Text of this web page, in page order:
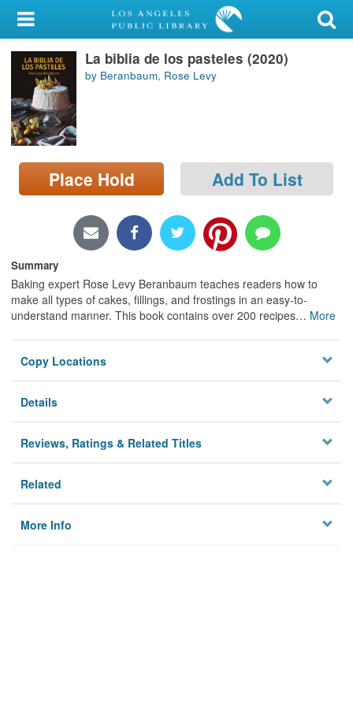
My Account
Library Card
Sign In
Search
Locations/Hours (external
page)
La biblia de los pasteles (2020)
by Beranbaum, Rose Levy
Place Hold Add To List
Summary
Baking expert Rose Levy Beranbaum teaches readers how to
make all types of cakes, fillings, and frostings in an easy-to-
understand manner. This book contains over 200 recipes… More
Copy Locations
Details
Reviews, Ratings & Related Titles
Related
More Info